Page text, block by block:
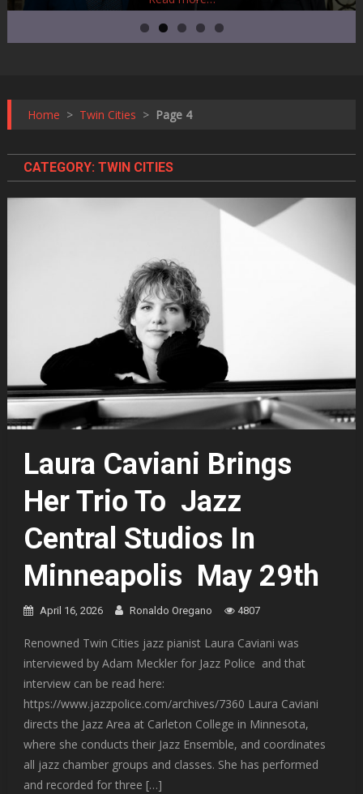
Home > Twin Cities > Page 4
CATEGORY: TWIN CITIES
Laura Caviani Brings
Her Trio To Jazz
Central Studios In
Minneapolis May 29th
April 16, 2026 Ronaldo Oregano 4807
Renowned Twin Cities jazz pianist Laura Caviani was
interviewed by Adam Meckler for Jazz Police and that
interview can be read here:
https://www.jazzpolice.com/archives/7360 Laura Caviani
directs the Jazz Area at Carleton College in Minnesota,
where she conducts their Jazz Ensemble, and coordinates
all jazz chamber groups and classes. She has performed
and recorded for three […]